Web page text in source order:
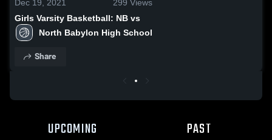
Dec 19, 2021 299 Views
Girls Varsity Basketball: NB vs
North Babylon High School
Share
UPCOMING PAST